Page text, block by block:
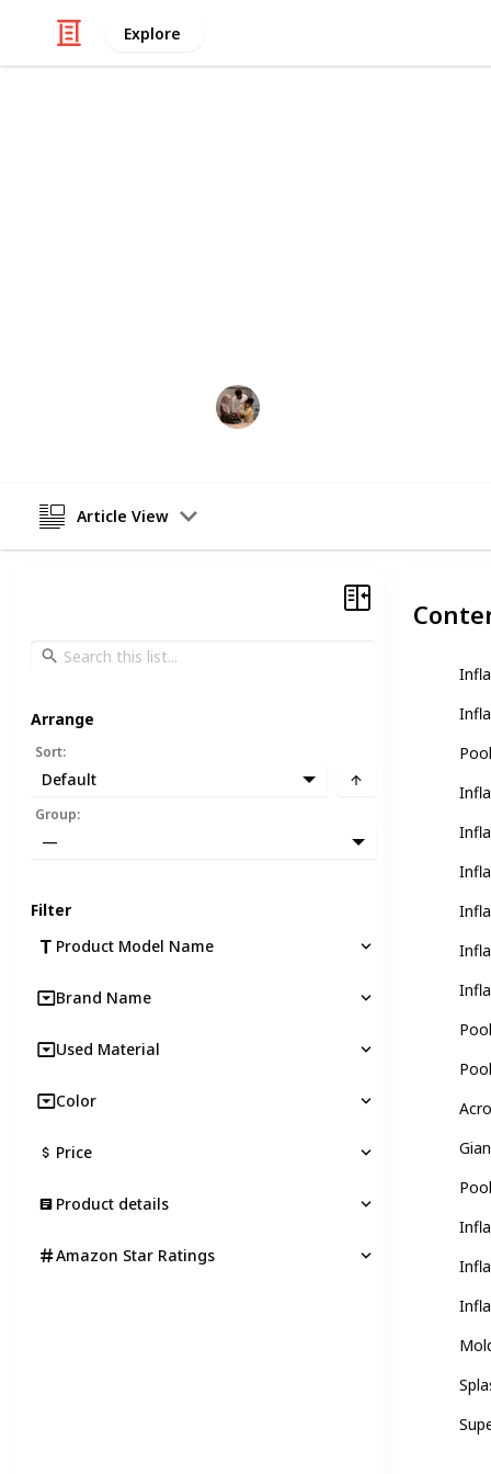
Explore
Article View
Arrange
Sort:
Default
Group:
—
Filter
Product Model Name
Brand Name
Used Material
Color
Price
Product details
Amazon Star Ratings